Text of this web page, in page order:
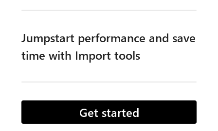
Jumpstart performance and save
time with Import tools​
Get started